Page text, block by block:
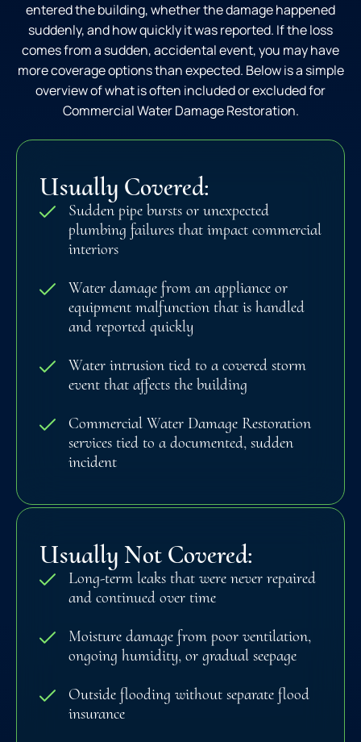
entered the building, whether the damage happened
suddenly, and how quickly it was reported. If the loss
comes from a sudden, accidental event, you may have
more coverage options than expected. Below is a simple
overview of what is often included or excluded for
Commercial Water Damage Restoration.
Usually Covered:
Sudden pipe bursts or unexpected
plumbing failures that impact commercial
interiors
Water damage from an appliance or
equipment malfunction that is handled
and reported quickly
Water intrusion tied to a covered storm
event that affects the building
Commercial Water Damage Restoration
services tied to a documented, sudden
incident
Usually Not Covered:
Long-term leaks that were never repaired
and continued over time
Moisture damage from poor ventilation,
ongoing humidity, or gradual seepage
Outside flooding without separate flood
insurance